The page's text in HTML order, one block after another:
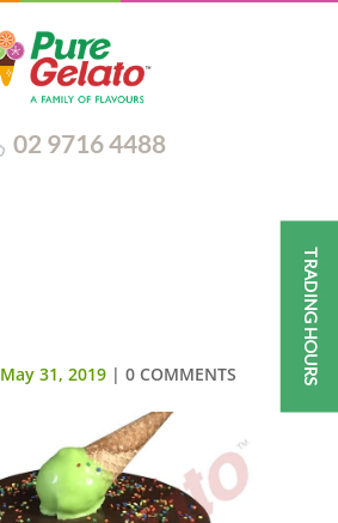
02 9716 4488
May 31, 2019| 0 COMMENTS TRADING HOURS